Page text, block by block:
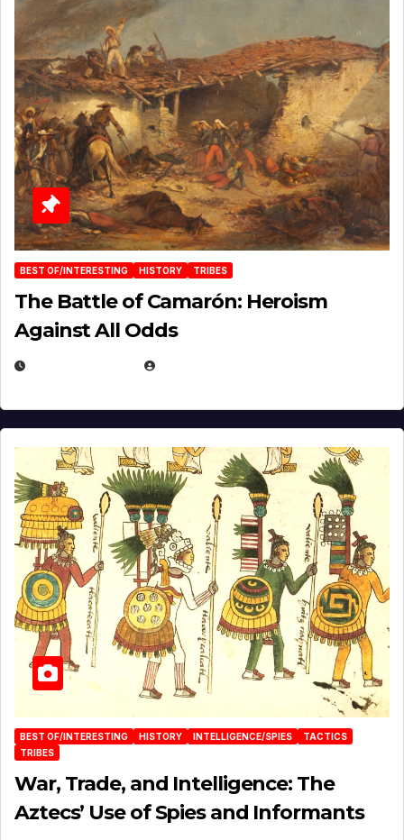
BEST OF/INTERESTING HISTORY TRIBES
The Battle of Camarón: Heroism
Against All Odds
BEST OF/INTERESTING HISTORY INTELLIGENCE/SPIES
TACTICS
TRIBES
War, Trade, and Intelligence: The
Aztecs’ Use of Spies and Informants